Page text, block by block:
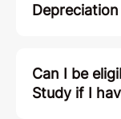
Can I be
Study if I